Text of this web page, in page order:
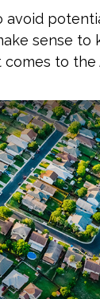
avoid
sense to
to the